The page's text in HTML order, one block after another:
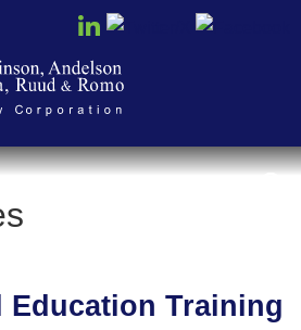
Education Training